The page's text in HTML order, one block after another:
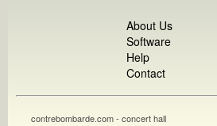
About Us
Software
Help
Contact
contrebombarde.com - concert hall